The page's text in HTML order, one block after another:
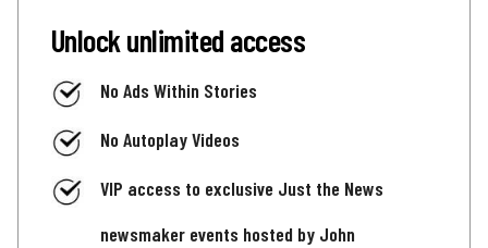
Unlock unlimited access
No Ads Within Stories
No Autoplay Videos
VIP access to exclusive Just the News
newsmaker events hosted by John